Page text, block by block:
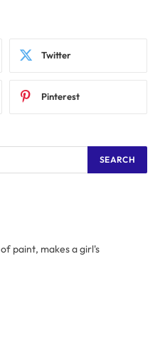
Twitter
Pinterest
paint, makes a girl's